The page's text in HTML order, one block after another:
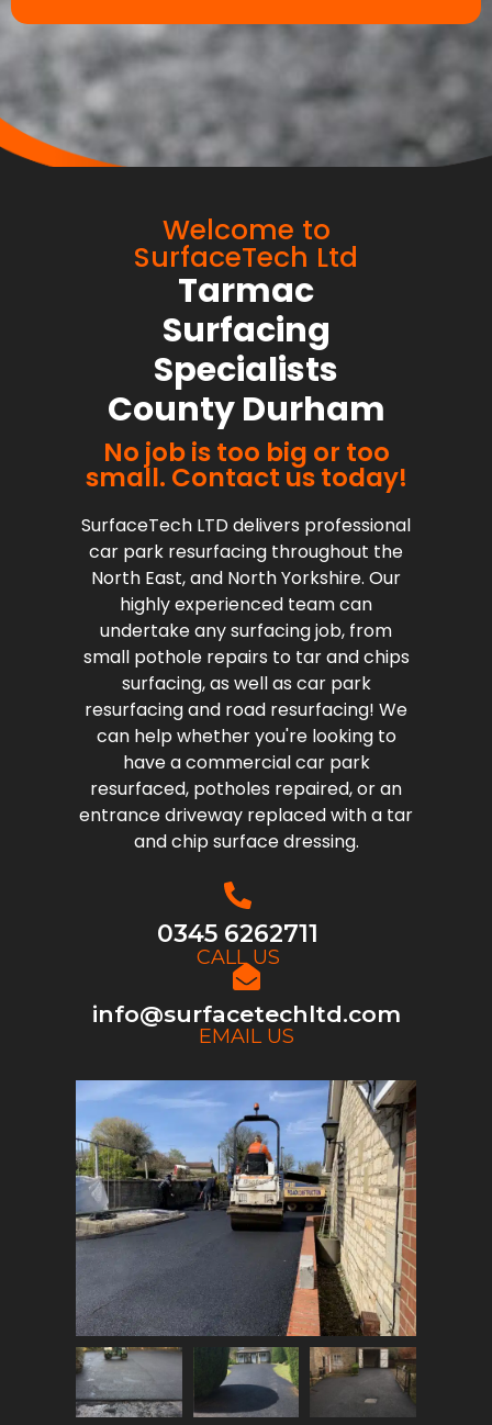
Welcome to
SurfaceTech Ltd
Tarmac
Surfacing
Specialists
County Durham
No job is too big or too
small. Contact us today!
SurfaceTech LTD delivers professional
car park resurfacing throughout the
North East, and North Yorkshire. Our
highly experienced team can
undertake any surfacing job, from
small pothole repairs to tar and chips
surfacing, as well as car park
resurfacing and road resurfacing! We
can help whether you're looking to
have a commercial car park
resurfaced, potholes repaired, or an
entrance driveway replaced with a tar
and chip surface dressing.
0345 6262711
CALL US
info@surfacetechltd.com
EMAIL US